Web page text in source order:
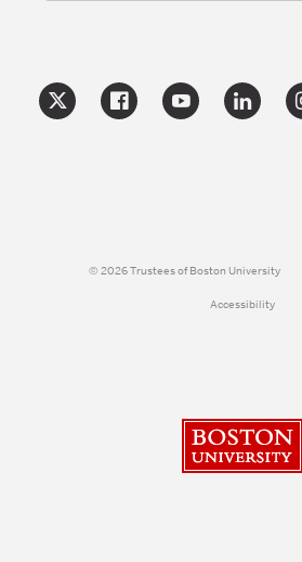
© 2026 Trustees of Boston University
Accessibility